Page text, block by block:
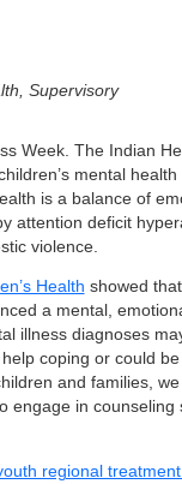
Supervisory
Week. The Indian
mental
is a balance of
attention deficit
violence.
Health showed
a mental,
illness diagnoses
coping or could
and families,
engage in counseling
regional